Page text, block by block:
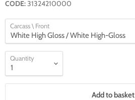
CODE:31324210000
Carcass \ Front
Quantity
Add to basket